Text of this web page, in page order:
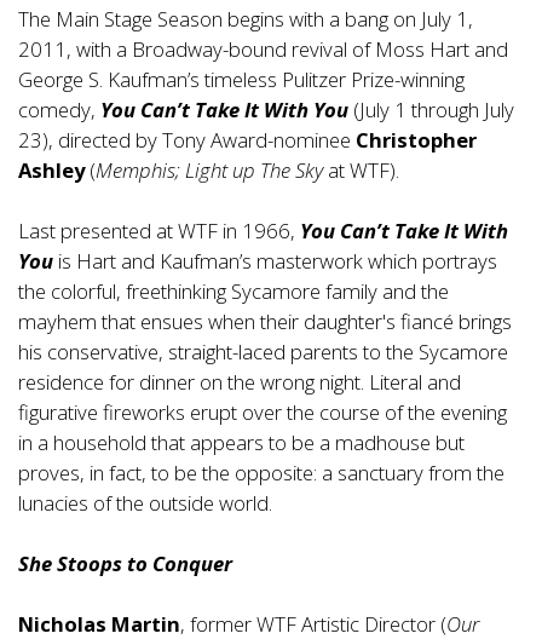
The Main Stage Season begins with a bang on July 1,
2011, with a Broadway-bound revival of Moss Hart and
George S. Kaufman’s timeless Pulitzer Prize-winning
comedy, You Can’t Take It With You (July 1 through July
23), directed by Tony Award-nominee Christopher
Ashley(Memphis; Light up The Skyat WTF).
Last presented at WTF in 1966, You Can’t Take It With
You is Hart and Kaufman’s masterwork which portrays
the colorful, freethinking Sycamore family and the
mayhem that ensues when their daughter's fiancé brings
his conservative, straight-laced parents to the Sycamore
residence for dinner on the wrong night. Literal and
figurative fireworks erupt over the course of the evening
in a household that appears to be a madhouse but
proves, in fact, to be the opposite: a sanctuary from the
lunacies of the outside world.
She Stoops to Conquer
Nicholas Martin, former WTF Artistic Director (Our